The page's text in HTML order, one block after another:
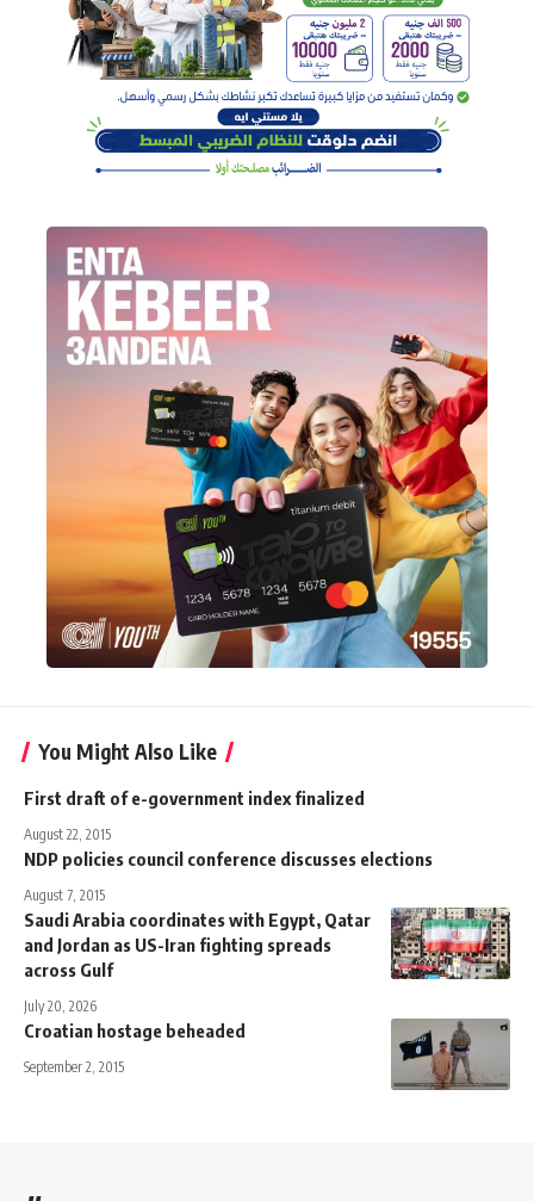
You Might Also Like
First draft of e-government index finalized
August 22, 2015
NDP policies council conference discusses elections
August 7, 2015
Saudi Arabia coordinates with Egypt, Qatar
and Jordan as US-Iran fighting spreads
across Gulf
July 20, 2026
Croatian hostage beheaded
September 2, 2015